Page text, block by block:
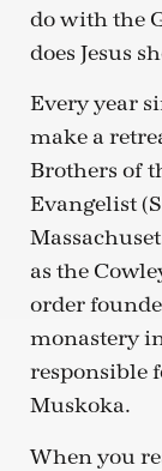
do with the
does Jesus
Every year
make a
Brothers of
Evangelist
as the
order
monastery
responsible
Muskoka.
When you